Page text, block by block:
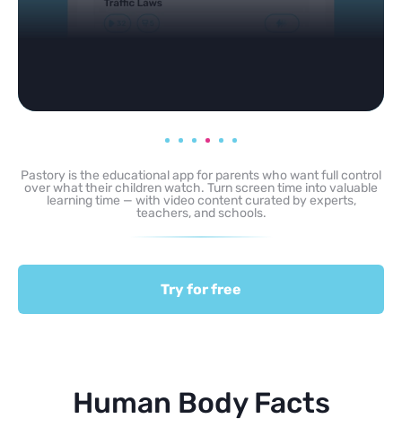
Pastory is the educational app for parents who want full control
over what their children watch. Turn screen time into valuable
learning time — with video content curated by experts,
teachers, and schools.
Try for free
Human Body Facts